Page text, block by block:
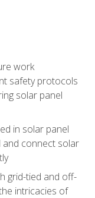
work
safety protocols
solar panel
in solar panel
and connect solar
grid-tied and off-
intricacies of